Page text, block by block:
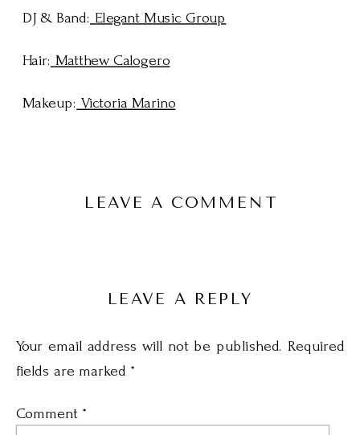
DJ & Band: Elegant Music Group
Hair: Matthew Calogero
Makeup: Victoria Marino
LEAVE A COMMENT
LEAVE A REPLY
Your email address will not be published. Required
fields are marked *
Comment *